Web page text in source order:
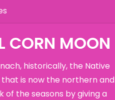
CORN MOON
historically, the Native
is now the northern and
the seasons by giving a